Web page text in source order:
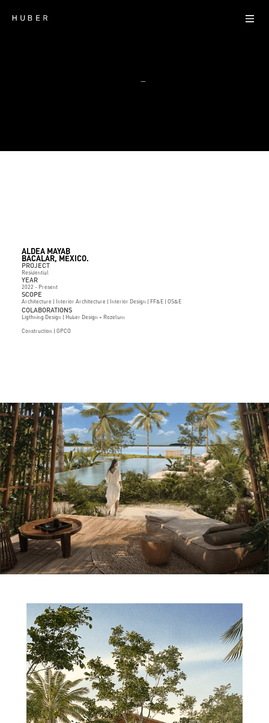
—
ALDEA MAYAB
BACALAR, MÉXICO.
PROJECT
Residential
YEAR
2022 - Present
SCOPE
Architecture | Interior Architecture | Interior Design | FF&E | OS&E
COLABORATIONS
Ligthning Design | Huber Design + Rozelum
Construction | GPCO